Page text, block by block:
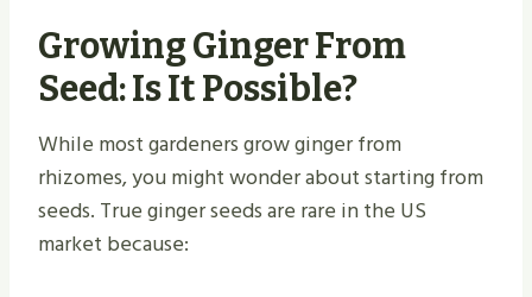
Growing Ginger From
Seed: Is It Possible?
While most gardeners grow ginger from
rhizomes, you might wonder about starting from
seeds. True ginger seeds are rare in the US
market because: